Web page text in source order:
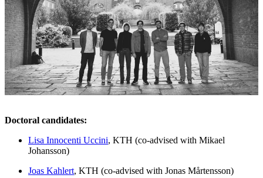
Doctoral candidates:
Lisa Innocenti Uccini, KTH (co-advised with Mikael
Johansson)
Joas Kahlert, KTH (co-advised with Jonas Mårtensson)